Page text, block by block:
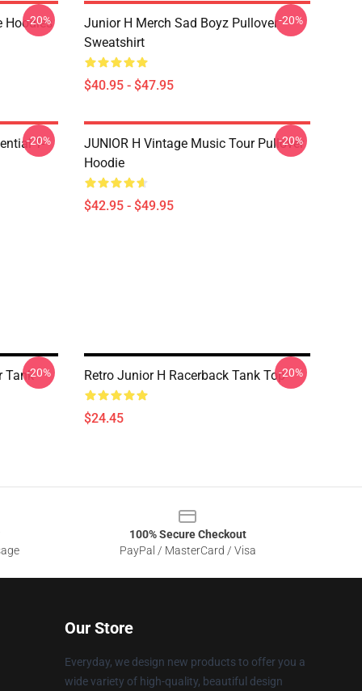
Hoodies
-20%
Junior H Merch Sad Boyz Pullover
Sweatshirt
$40.95 - $47.95
-20%
T-
-20%
JUNIOR H Vintage Music Tour Pullover
Hoodie
$42.95 - $49.95
-20%
Tank-20% Retro Junior H Racerback Tank Top
$24.45
-20%
100% Secure Checkout
PayPal / MasterCard / Visa
Our Store
Everyday, we design new products to offer you a
wide variety of high-quality, beautiful design